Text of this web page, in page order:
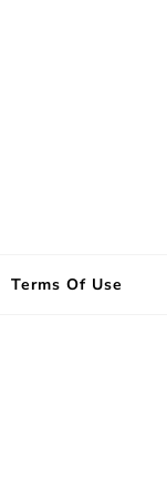
Terms Of Use